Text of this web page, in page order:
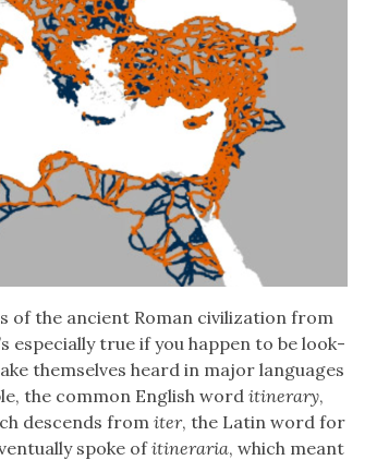
of the ancient Roman civ­i­liza­tion from
espe­cial­ly true if you hap­pen to be look­
them­selves heard in major lan­guages
the com­mon Eng­lish worditin­er­ary,
descends fromiter, the Latin word for
spoke ofitin­er­aria, which meant